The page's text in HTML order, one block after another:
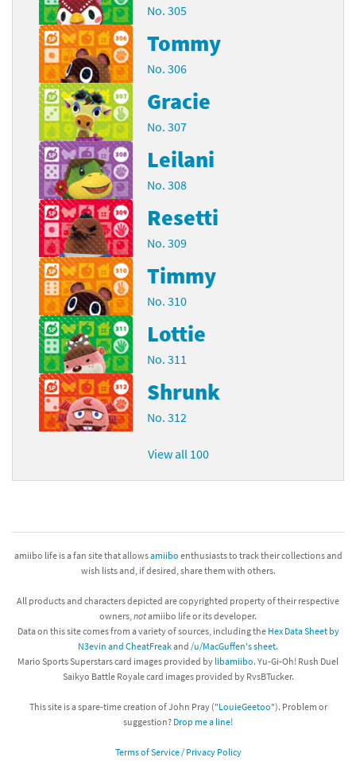
No. 305
Tommy
No. 306
Gracie
No. 307
Leilani
No. 308
Resetti
No. 309
Timmy
No. 310
Lottie
No. 311
Shrunk
No. 312
View all 100
amiibo life is a fan site that allowsamiibo enthusiasts to track their collections and
wish lists and, if desired, share them with others.
All products and characters depicted are copyrighted property of their respective
owners, notamiibo life or its developer.
Data on this site comes from a variety of sources, including the Hex Data Sheet by
N3evin and CheatFreakand /u/MacGuffen's sheet.
Mario Sports Superstars card images provided by libamiibo. Yu-Gi-Oh! Rush Duel
Saikyo Battle Royale card images provided by RvsBTucker.
This site is a spare-time creation of John Pray ("LouieGeetoo"). Problem or
suggestion? Drop me a line!
Terms of Service / Privacy Policy